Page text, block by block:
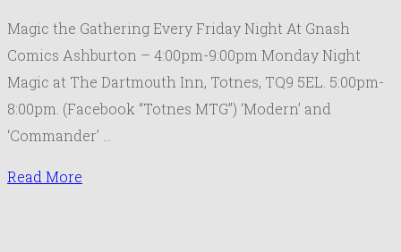
the
Gathering
Schedule
June
2019
Magic the Gathering Every Friday Night At Gnash
Comics Ashburton – 4:00pm-9:00pm Monday Night
Magic at The Dartmouth Inn, Totnes, TQ9 5EL. 5:00pm-
8:00pm. (Facebook “Totnes MTG”) ‘Modern’ and
‘Commander’ …
Read More